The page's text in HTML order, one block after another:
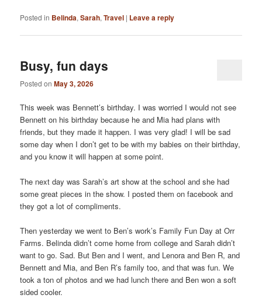
Posted in Belinda,Sarah,Travel | Leave a reply
Busy, fun days
Posted onMay 3, 2026
This week was Bennett’s birthday. I was worried I would not see
Bennett on his birthday because he and Mia had plans with
friends, but they made it happen. I was very glad! I will be sad
some day when I don’t get to be with my babies on their birthday,
and you know it will happen at some point.
The next day was Sarah’s art show at the school and she had
some great pieces in the show. I posted them on facebook and
they got a lot of compliments.
Then yesterday we went to Ben’s work’s Family Fun Day at Orr
Farms. Belinda didn’t come home from college and Sarah didn’t
want to go. Sad. But Ben and I went, and Lenora and Ben R, and
Bennett and Mia, and Ben R’s family too, and that was fun. We
took a ton of photos and we had lunch there and Ben won a soft
sided cooler.